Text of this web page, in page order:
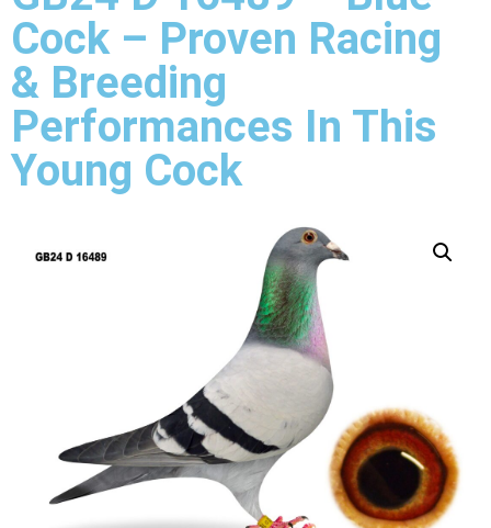
Cock – Proven Racing
& Breeding
Performances In This
Young Cock